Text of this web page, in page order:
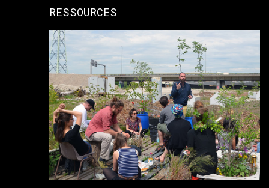
RESSOURCES